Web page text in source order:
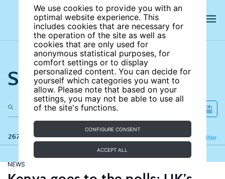
We use cookies to provide you with an
optimal website experience. This
includes cookies that are necessary for
the operation of the site as well as
cookies that are only used for
anonymous statistical purposes, for
comfort settings or to display
personalized content. You can decide for
yourself which categories you want to
allow. Please note that based on your
settings, you may not be able to use all
of the site's functions.
CONFIGURE CONSENT
ACCEPT ALL
Search the site
267 results Filter
Refine
NEWS